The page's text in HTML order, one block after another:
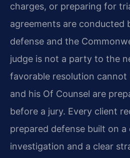
charges, or preparing for
agreements are conducted
defense and the
judge is not a party to the
favorable resolution cannot
and his Of Counsel are
before a jury. Every client
prepared defense built on a
investigation and a clear